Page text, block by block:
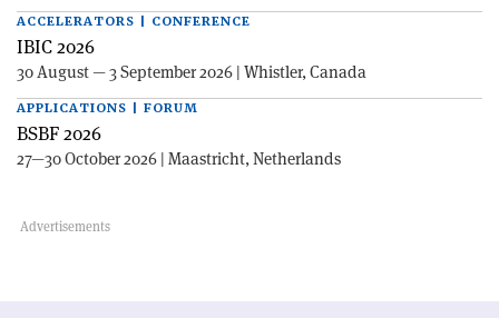
ACCELERATORS | CONFERENCE
IBIC 2026
30 August — 3 September 2026 | Whistler, Canada
APPLICATIONS | FORUM
BSBF 2026
27—30 October 2026 | Maastricht, Netherlands